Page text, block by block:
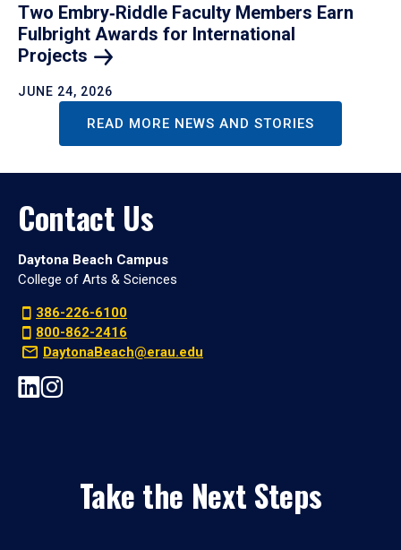
Two Embry‑Riddle Faculty Members Earn
Fulbright Awards for International
Projects
JUNE 24, 2026
READ MORE NEWS AND STORIES
Contact Us
Daytona Beach Campus
College of Arts & Sciences
386-226-6100
800-862-2416
DaytonaBeach@erau.edu
Take the Next Steps